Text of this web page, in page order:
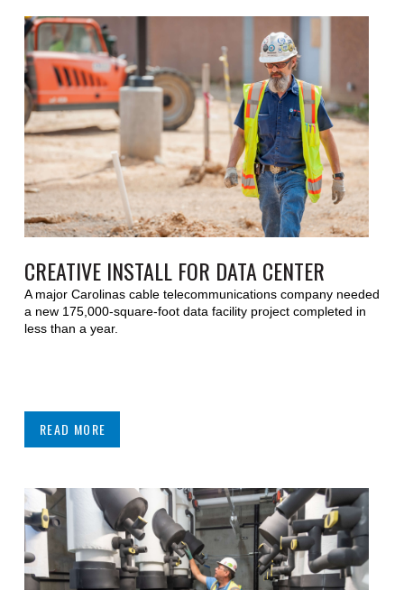
CREATIVE INSTALL FOR DATA CENTER
A major Carolinas cable telecommunications company needed
a new 175,000-square-foot data facility project completed in
less than a year.
READ MORE